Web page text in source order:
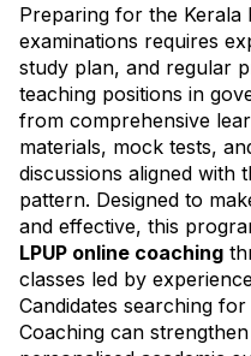
Preparing for the Kerala
examinations requires
study plan, and regular
teaching positions in
from comprehensive
materials, mock tests,
discussions aligned with
pattern. Designed to
and effective, this
LPUP online coaching
classes led by
Candidates searching
Coaching can